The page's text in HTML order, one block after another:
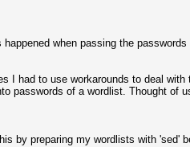
when passing the passwords
I had to use workarounds to deal
passwords of a wordlist. Thought of
by preparing my wordlists with 'sed'